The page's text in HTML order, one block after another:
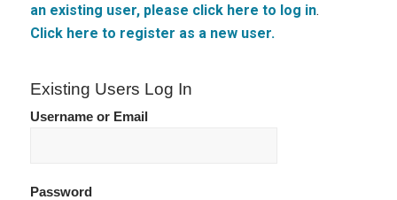
an existing user, please click here to log in.
Click here to register as a new user.
Existing Users Log In
Username or Email
Password